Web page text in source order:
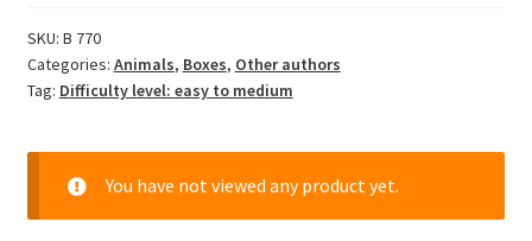
SKU: B 770
Categories: Animals, Boxes, Other authors
Tag: Difficulty level: easy to medium
You have not viewed any product yet.